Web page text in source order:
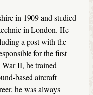
in 1909 and studied
in London. He
a post with the
for the first
II, he trained
based aircraft
he was always